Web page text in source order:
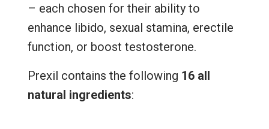
– each chosen for their ability to
enhance libido, sexual stamina, erectile
function, or boost testosterone.
Prexil contains the following 16 all
natural ingredients: